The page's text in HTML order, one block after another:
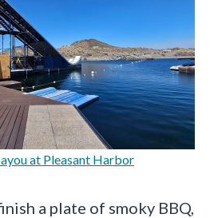
at Pleasant Harbor
a plate of smoky BBQ,